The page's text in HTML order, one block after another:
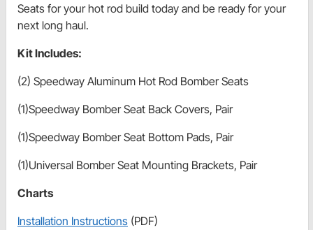
Seats for your hot rod build today and be ready for your
next long haul.
Kit Includes:
(2) Speedway Aluminum Hot Rod Bomber Seats
(1)Speedway Bomber Seat Back Covers, Pair
(1)Speedway Bomber Seat Bottom Pads, Pair
(1)Universal Bomber Seat Mounting Brackets, Pair
Charts
Installation Instructions (PDF)